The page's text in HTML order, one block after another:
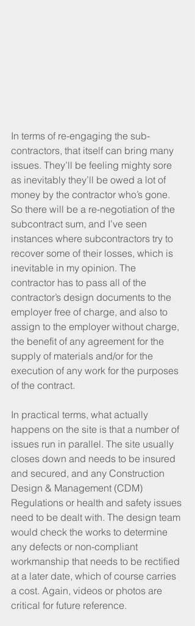
In terms of re-engaging the sub-
contractors, that itself can bring many
issues. They’ll be feeling mighty sore
as inevitably they’ll be owed a lot of
money by the contractor who’s gone.
So there will be a re-negotiation of the
subcontract sum, and I’ve seen
instances where subcontractors try to
recover some of their losses, which is
inevitable in my opinion. The
contractor has to pass all of the
contractor’s design documents to the
employer free of charge, and also to
assign to the employer without charge,
the benefit of any agreement for the
supply of materials and/or for the
execution of any work for the purposes
of the contract.
In practical terms, what actually
happens on the site is that a number of
issues run in parallel. The site usually
closes down and needs to be insured
and secured, and any Construction
Design & Management (CDM)
Regulations or health and safety issues
need to be dealt with. The design team
would check the works to determine
any defects or non-compliant
workmanship that needs to be rectified
at a later date, which of course carries
a cost. Again, videos or photos are
critical for future reference.